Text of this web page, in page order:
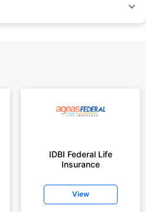
or recommend any particular insurer
10
non-smoker, with no pre-existing
rounded off to nearest 10
IDBI Federal Life
Insurance
View